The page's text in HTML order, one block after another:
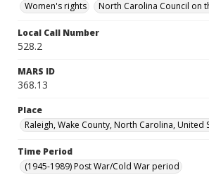
Women's rights
North Carolina Council on
Local Call Number
528.2
MARS ID
368.13
Place
Raleigh, Wake County, North Carolina, United
Time Period
(1945-1989) Post War/Cold War period